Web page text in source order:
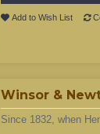
Add to Wish List
Winsor &
Since 1832, when